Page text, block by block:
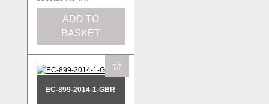
ADD TO
BASKET
EC-899-2014-1-GBR